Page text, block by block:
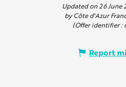
Updated on 26 June
by Côte d'Azur
(Offer identifier :
Report